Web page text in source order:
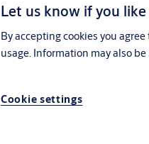
Let us know if you
By accepting cookies you
usage. Information may also
Cookie settings